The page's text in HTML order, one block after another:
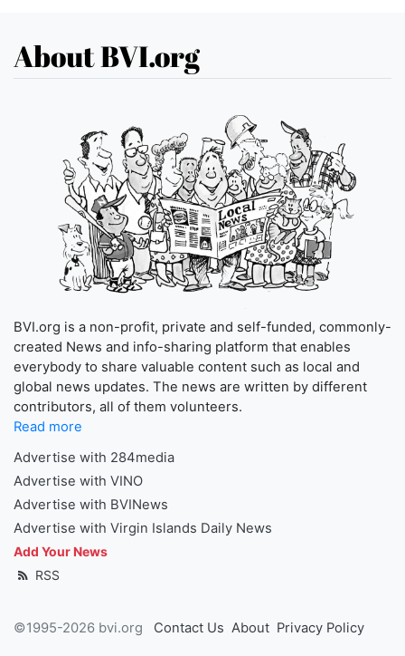
About BVI.org
BVI.org is a non-profit, private and self-funded, commonly-
created News and info-sharing platform that enables
everybody to share valuable content such as local and
global news updates. The news are written by different
contributors, all of them volunteers.
Read more
Advertise with 284media
Advertise with VINO
Advertise with BVINews
Advertise with Virgin Islands Daily News
Add Your News
RSS
©1995-2026 bvi.org Contact Us About Privacy Policy